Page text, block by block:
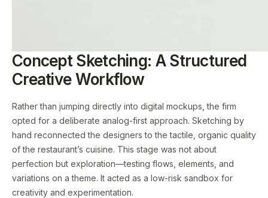
Concept Sketching: A Structured
Creative Workflow
Rather than jumping directly into digital mockups, the firm
opted for a deliberate analog-first approach. Sketching by
hand reconnected the designers to the tactile, organic quality
of the restaurant’s cuisine. This stage was not about
perfection but exploration—testing flows, elements, and
variations on a theme. It acted as a low-risk sandbox for
creativity and experimentation.